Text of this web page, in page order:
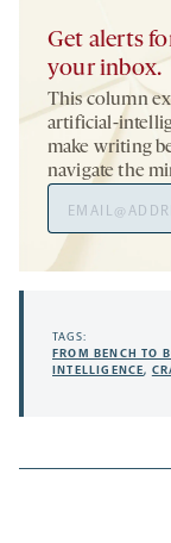
Get alerts
your inbox.
This column
artificial-
make writing
navigate the
Address
TAGS:
FROM BENCH TO
INTELLIGENCE,